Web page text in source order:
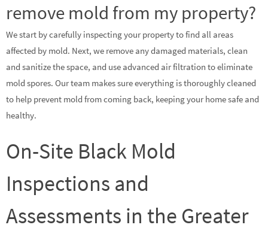
remove mold from my property?
We start by carefully inspecting your property to find all areas
affected by mold. Next, we remove any damaged materials, clean
and sanitize the space, and use advanced air filtration to eliminate
mold spores. Our team makes sure everything is thoroughly cleaned
to help prevent mold from coming back, keeping your home safe and
healthy.
On-Site Black Mold
Inspections and
Assessments in the Greater